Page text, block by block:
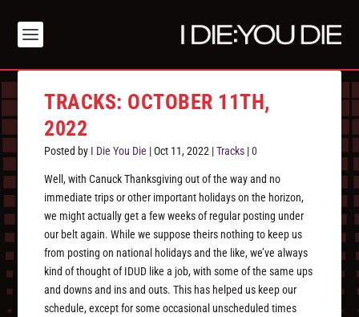
TRACKS: OCTOBER 11TH,
2022
Posted by I Die You Die |Oct 11, 2022 |Tracks |0
Well, with Canuck Thanksgiving out of the way and no
immediate trips or other important holidays on the horizon,
we might actually get a few weeks of regular posting under
our belt again. While we suppose theirs nothing to keep us
from posting on national holidays and the like, we’ve always
kind of thought of IDUD like a job, with some of the same ups
and downs and ins and outs. This has helped us keep our
schedule, except for some occasional unscheduled times